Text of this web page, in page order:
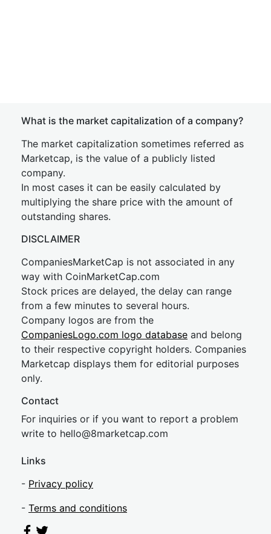
What is the market capitalization of a company?
The market capitalization sometimes referred as
Marketcap, is the value of a publicly listed
company.
In most cases it can be easily calculated by
multiplying the share price with the amount of
outstanding shares.
DISCLAIMER
CompaniesMarketCap is not associated in any
way with CoinMarketCap.com
Stock prices are delayed, the delay can range
from a few minutes to several hours.
Company logos are from the
CompaniesLogo.com logo database and belong
to their respective copyright holders. Companies
Marketcap displays them for editorial purposes
only.
Contact
For inquiries or if you want to report a problem
write to hello@8marketcap.com
Links
- Privacy policy
- Terms and conditions